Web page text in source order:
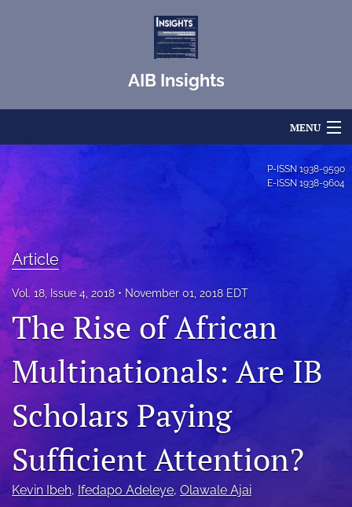
AIB Insights
MENU
For Authors
Editorial Board
About
Issues
Blog
search
LinkedIn
(opens
a
new
tab)
feed
(opens
a
modal
P-ISSN 1938-9590
E-ISSN 1938-9604
Article
Vol. 18, Issue 4, 2018 November 01, 2018 EDT
The Rise of African
Multinationals: Are IB
Scholars Paying
Sufficient Attention?
Kevin Ibeh, Ifedapo Adeleye, Olawale Ajai